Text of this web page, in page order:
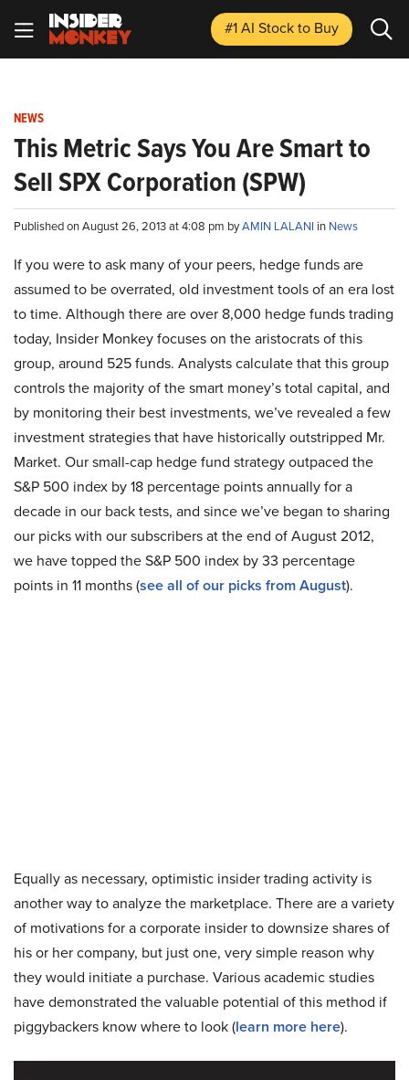
#1 AI Stockto Buy
NEWS
This Metric Says You Are Smart to
Sell SPX Corporation (SPW)
Published on August 26, 2013 at 4:08 pm byAMIN LALANI in News
If you were to ask many of your peers, hedge funds are
assumed to be overrated, old investment tools of an era lost
to time. Although there are over 8,000 hedge funds trading
today, Insider Monkey focuses on the aristocrats of this
group, around 525 funds. Analysts calculate that this group
controls the majority of the smart money’s total capital, and
by monitoring their best investments, we’ve revealed a few
investment strategies that have historically outstripped Mr.
Market. Our small-cap hedge fund strategy outpaced the
S&P 500 index by 18 percentage points annually for a
decade in our back tests, and since we’ve began to sharing
our picks with our subscribers at the end of August 2012,
we have topped the S&P 500 index by 33 percentage
points in 11 months (see all of our picks from August).
Equally as necessary, optimistic insider trading activity is
another way to analyze the marketplace. There are a variety
of motivations for a corporate insider to downsize shares of
his or her company, but just one, very simple reason why
they would initiate a purchase. Various academic studies
have demonstrated the valuable potential of this method if
piggybackers know where to look (learn more here).